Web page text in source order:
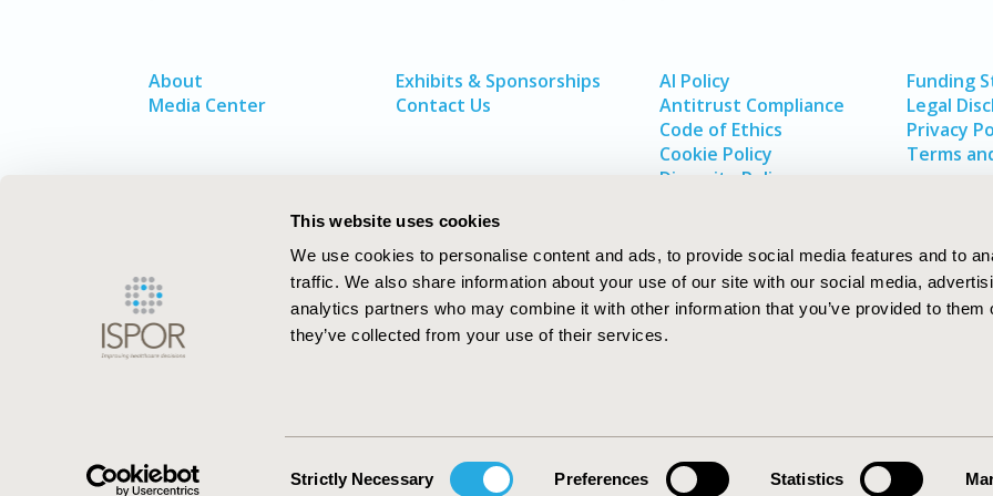
This website uses cookies
We use cookies to personalise content and ads, to provide social media features and to
traffic. We also share information about your use of our site with our social media,
analytics partners who may combine it with other information that you’ve provided to them
they’ve collected from your use of their services.
Selection
Strictly Necessary Preferences Statistics
About
Media Center
Exhibits & Sponsorships
Contact Us
AI Policy
Antitrust Compliance
Code of Ethics
Cookie Policy
Diversity Policy
Funding
Legal
Privacy
Terms
ISPOR–The Professional Society for
Health Economics and Outcomes Research